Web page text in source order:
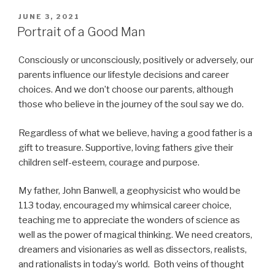
POSTED
ON
JUNE 3, 2021
Portrait of a Good Man
Consciously or unconsciously, positively or adversely, our
parents influence our lifestyle decisions and career
choices. And we don’t choose our parents, although
those who believe in the journey of the soul say we do.
Regardless of what we believe, having a good father is a
gift to treasure. Supportive, loving fathers give their
children self-esteem, courage and purpose.
My father, John Banwell, a geophysicist who would be
113 today, encouraged my whimsical career choice,
teaching me to appreciate the wonders of science as
well as the power of magical thinking. We need creators,
dreamers and visionaries as well as dissectors, realists,
and rationalists in today’s world. Both veins of thought